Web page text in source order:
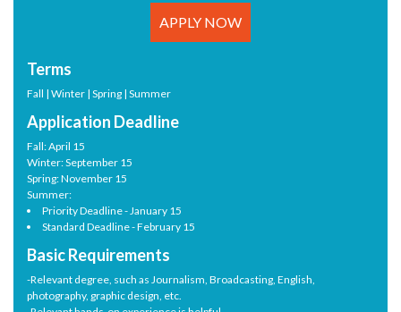
APPLY NOW
Terms
Fall | Winter | Spring | Summer
Application Deadline
Fall: April 15
Winter: September 15
Spring: November 15
Summer:
Priority Deadline - January 15
Standard Deadline - February 15
Basic Requirements
-Relevant degree, such as Journalism, Broadcasting, English,
photography, graphic design, etc.